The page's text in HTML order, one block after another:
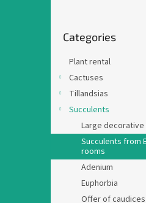
categories
Categories
Plant rental
Cactuses
Tillandsias
Succulents
Large decorative
Succulents from
rooms
Adenium
Euphorbia
Offer of caudices